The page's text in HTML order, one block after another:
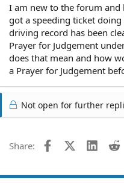
I am new to the forum and
got a speeding ticket
driving record has been
Prayer for Judgement
does that mean and how
a Prayer for Judgement
Not open for further
Share: FacebookX (Twitter)